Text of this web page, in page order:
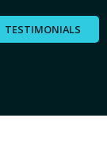
TESTIMONIALS